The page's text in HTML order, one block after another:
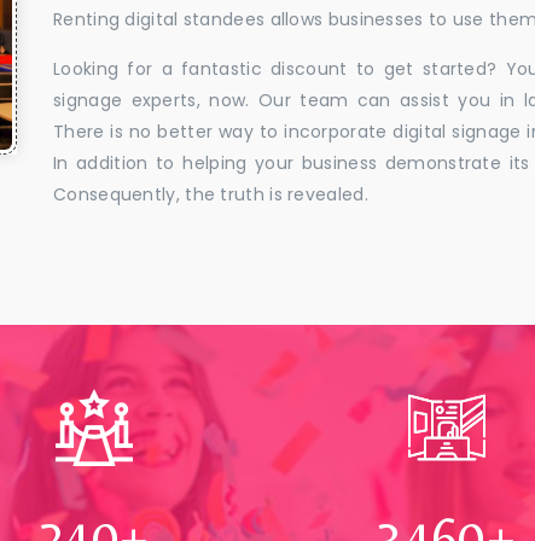
Renting digital standees allows businesses to use
Looking for a fantastic discount to get started?
signage experts, now. Our team can assist you in
There is no better way to incorporate digital signage
In addition to helping your business demonstrate
Consequently, the truth is revealed.